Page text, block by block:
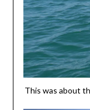
This was about